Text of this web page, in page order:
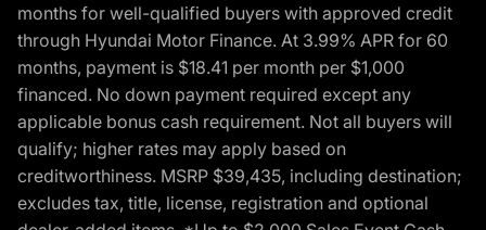
months for well-qualified buyers with approved credit
through Hyundai Motor Finance. At 3.99% APR for 60
months, payment is $18.41 per month per $1,000
financed. No down payment required except any
applicable bonus cash requirement. Not all buyers will
qualify; higher rates may apply based on
creditworthiness. MSRP $39,435, including destination;
excludes tax, title, license, registration and optional